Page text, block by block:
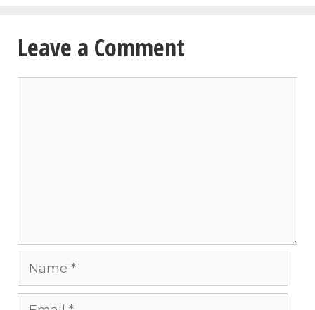
Leave a Comment
Name
Email